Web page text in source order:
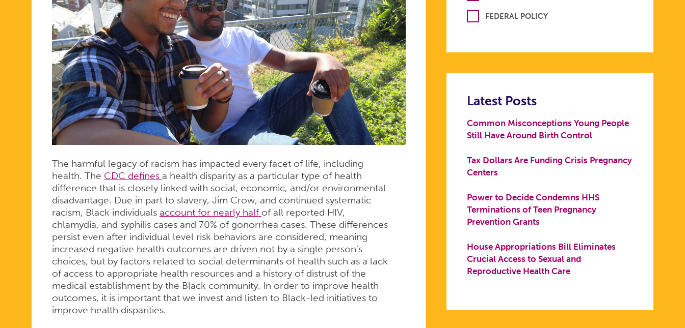
The harmful legacy of racism has impacted every facet of life, including
health. The CDC defines a health disparity as a particular type of health
difference that is closely linked with social, economic, and/or environmental
disadvantage. Due in part to slavery, Jim Crow, and continued systematic
racism, Black individuals account for nearly half of all reported HIV,
chlamydia, and syphilis cases and 70% of gonorrhea cases. These differences
persist even after individual level risk behaviors are considered, meaning
increased negative health outcomes are driven not by a single person’s
choices, but by factors related to social determinants of health such as a lack
of access to appropriate health resources and a history of distrust of the
medical establishment by the Black community. In order to improve health
outcomes, it is important that we invest and listen to Black-led initiatives to
improve health disparities.
FEDERAL POLICY
Latest Posts
Common Misconceptions Young People
Still Have Around Birth Control
Tax Dollars Are Funding Crisis Pregnancy
Centers
Power to Decide Condemns HHS
Terminations of Teen Pregnancy
Prevention Grants
House Appropriations Bill Eliminates
Crucial Access to Sexual and
Reproductive Health Care